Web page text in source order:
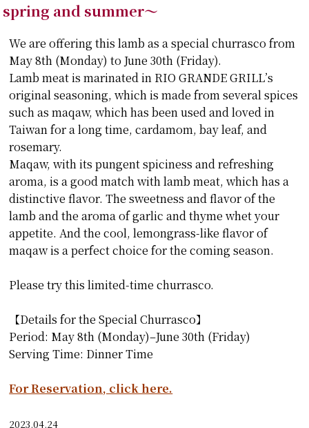
spring and summer～
We are offering this lamb as a special churrasco from
May 8th (Monday) to June 30th (Friday).
Lamb meat is marinated in RIO GRANDE GRILL’s
original seasoning, which is made from several spices
such as maqaw, which has been used and loved in
Taiwan for a long time, cardamom, bay leaf, and
rosemary.
Maqaw, with its pungent spiciness and refreshing
aroma, is a good match with lamb meat, which has a
distinctive flavor. The sweetness and flavor of the
lamb and the aroma of garlic and thyme whet your
appetite. And the cool, lemongrass-like flavor of
maqaw is a perfect choice for the coming season.
Please try this limited-time churrasco.
【Details for the Special Churrasco】
Period: May 8th (Monday)–June 30th (Friday)
Serving Time: Dinner Time
For Reservation, click here.
2023.04.24